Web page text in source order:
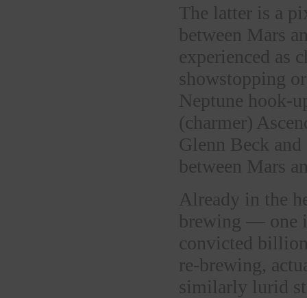
The latter is a
between Mars
experienced as
showstopping
Neptune hook-
(charmer)
Glenn Beck
between Mars
Already in the
brewing — one
convicted
re-brewing,
similarly lurid